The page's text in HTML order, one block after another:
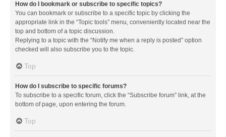
How do I bookmark or subscribe to specific topics?
You can bookmark or subscribe to a specific topic by clicking the
appropriate link in the “Topic tools” menu, conveniently located near the
top and bottom of a topic discussion.
Replying to a topic with the “Notify me when a reply is posted” option
checked will also subscribe you to the topic.
Top
How do I subscribe to specific forums?
To subscribe to a specific forum, click the “Subscribe forum” link, at the
bottom of page, upon entering the forum.
Top